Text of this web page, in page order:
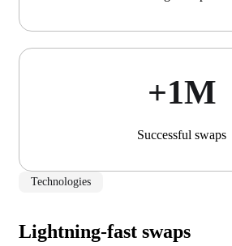
+1М
Successful swaps
Technologies
Lightning-fast swaps